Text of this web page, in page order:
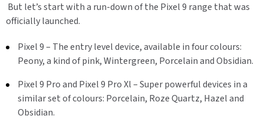
But let’s start with a run-down of the Pixel 9 range that was
officially launched.
Pixel 9 – The entry level device, available in four colours:
Peony, a kind of pink, Wintergreen, Porcelain and Obsidian.
Pixel 9 Pro and Pixel 9 Pro Xl – Super powerful devices in a
similar set of colours: Porcelain, Roze Quartz, Hazel and
Obsidian.